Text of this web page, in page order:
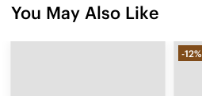
You May Also Like
-12%